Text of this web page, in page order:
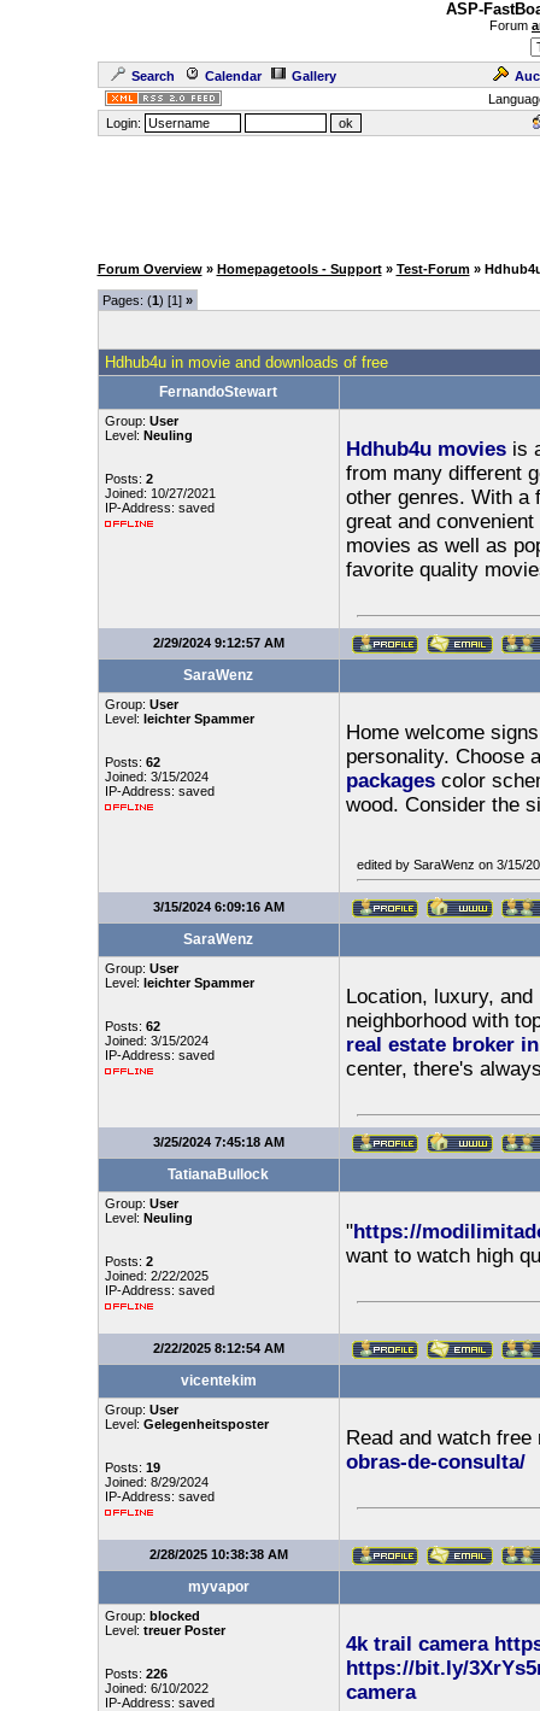
ASP-
Forum
Search Calendar Gallery
Login:
Forum Overview » Homepagetools - Support » Test-Forum »
Pages: (1) [1] »
Hdhub4u in movie and downloads of free
FernandoStewart
Group: User
Level: Neuling
Posts: 2
Joined: 10/27/2021
IP-Address: saved
Hdhub4u moviesis
from many different
other genres. With a
great and
movies as well as
favorite quality
2/29/2024 9:12:57 AM
SaraWenz
Group: User
Level: leichter Spammer
Posts: 62
Joined: 3/15/2024
IP-Address: saved
Home welcome
personality. Choose
packagescolor
wood. Consider the
edited by SaraWenz on 3/15/
3/15/2024 6:09:16 AM
SaraWenz
Group: User
Level: leichter Spammer
Posts: 62
Joined: 3/15/2024
IP-Address: saved
Location, luxury,
neighborhood with
real estate broker
center, there's
3/25/2024 7:45:18 AM
TatianaBullock
Group: User
Level: Neuling
Posts: 2
Joined: 2/22/2025
IP-Address: saved
"https://
want to watch high
2/22/2025 8:12:54 AM
vicentekim
Group: User
Level: Gelegenheitsposter
Posts: 19
Joined: 8/29/2024
IP-Address: saved
Read and watch
obras-de-consulta/
2/28/2025 10:38:38 AM
myvapor
Group: blocked
Level: treuer Poster
Posts: 226
Joined: 6/10/2022
IP-Address: saved
4k trail camera
https://bit.ly/
camera